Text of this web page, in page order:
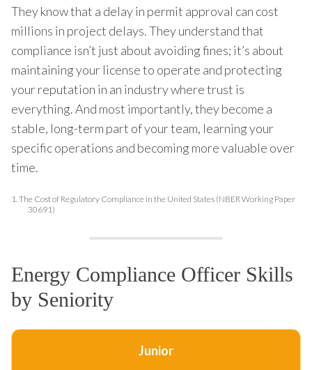
They know that a delay in permit approval can cost
millions in project delays. They understand that
compliance isn’t just about avoiding fines; it’s about
maintaining your license to operate and protecting
your reputation in an industry where trust is
everything. And most importantly, they become a
stable, long-term part of your team, learning your
specific operations and becoming more valuable over
time.
1. The Cost of Regulatory Compliance in the United States (NBER Working Paper
30691)
Energy Compliance Officer Skills
by Seniority
Junior